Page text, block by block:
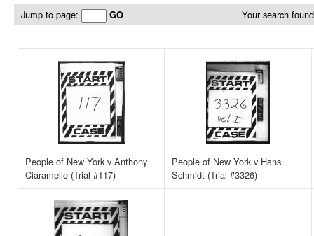
Jump to page: GO Your search
People of New York v Anthony
Ciaramello (Trial #117)
People of New York v Hans
Schmidt (Trial #3326)